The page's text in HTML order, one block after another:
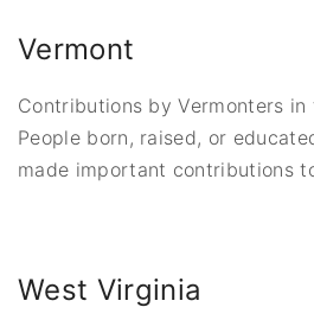
Vermont
Contributions by Vermonters in
People born, raised, or
made important contributions
West Virginia